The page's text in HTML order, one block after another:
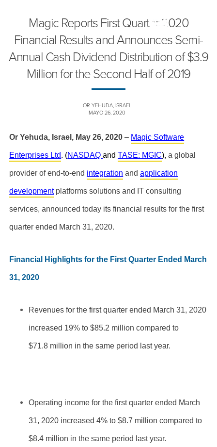
Magic Reports First Quarter 2020
Financial Results and Announces Semi-
Annual Cash Dividend Distribution of $3.9
Million for the Second Half of 2019
OR YEHUDA, ISRAEL
MAYO 26, 2020
Or Yehuda, Israel, May 26, 2020 – Magic Software
Enterprises Ltd. (NASDAQandTASE: MGIC),a global
provider of end-to-end integration andapplication
developmentplatforms solutions and IT consulting
services, announced today its financial results for the first
quarter ended March 31, 2020.
Financial Highlights for the First Quarter Ended March
31, 2020
Revenues for the first quarter ended March 31, 2020
increased 19% to $85.2 million compared to
$71.8 million in the same period last year.
Operating income for the first quarter ended March
31, 2020 increased 4% to $8.7 million compared to
$8.4 million in the same period last year.